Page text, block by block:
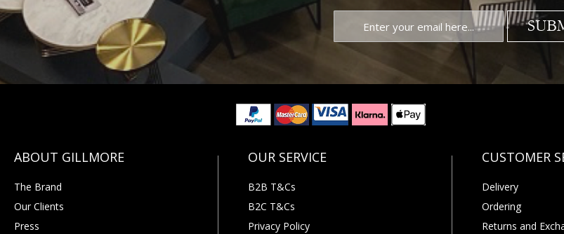
The Brand
Our Clients
Press
B2B T&Cs
B2C T&Cs
Privacy Policy
Delivery
Ordering
Returns and